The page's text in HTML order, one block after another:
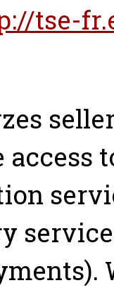
tse-
service